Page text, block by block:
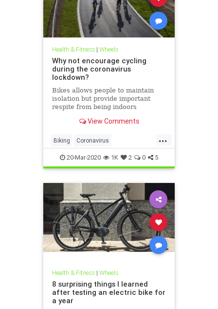
Health & Fitness| Wheels
Why not encourage cycling
during the coronavirus
lockdown?
Bikes allows people to maintain
isolation but provide important
respite from being indoors
View Comments
...
Biking Coronavirus
CoronavirusLockdown Cycling
Health
20-Mar-2020 1K 2 0 5
Health & Fitness| Wheels
8 surprising things I learned
after testing an electric bike for
a year